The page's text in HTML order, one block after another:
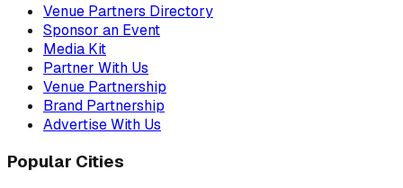
Venue Partners Directory
Sponsor an Event
Media Kit
Partner With Us
Venue Partnership
Brand Partnership
Advertise With Us
Popular Cities